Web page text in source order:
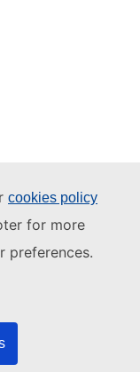
cookies policy
for more
preferences.